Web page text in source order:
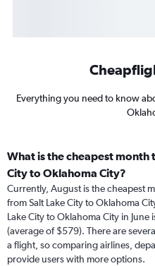
Everything you need to know
What is the cheapest
City to Oklahoma City?
Currently, August is the cheapest
from Salt Lake City to Oklahoma
Lake City to Oklahoma City in
(average of $579). There are
a flight, so comparing airlines,
provide users with more options.